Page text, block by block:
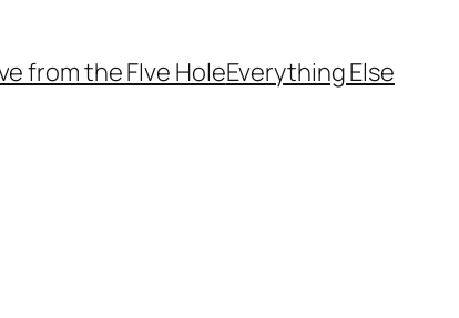
from the FIve HoleEverything Else